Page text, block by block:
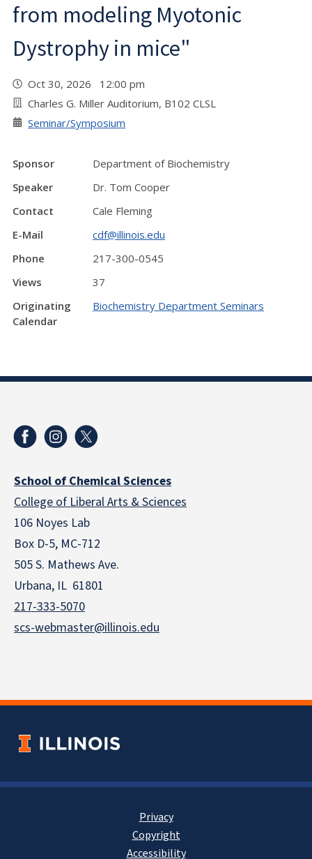
from modeling Myotonic
Dystrophy in mice"
Oct 30, 2026 12:00 pm
Charles G. Miller Auditorium, B102 CLSL
Seminar/Symposium
Sponsor
Department of Biochemistry
Speaker
Dr. Tom Cooper
Contact
Cale Fleming
E-Mail
cdf@illinois.edu
Phone
217-300-0545
Views
37
Originating
Calendar
Biochemistry Department Seminars
School of Chemical Sciences
College of Liberal Arts & Sciences
106 Noyes Lab
Box D-5, MC-712
505 S. Mathews Ave.
Urbana, IL 61801
217-333-5070
scs-webmaster@illinois.edu